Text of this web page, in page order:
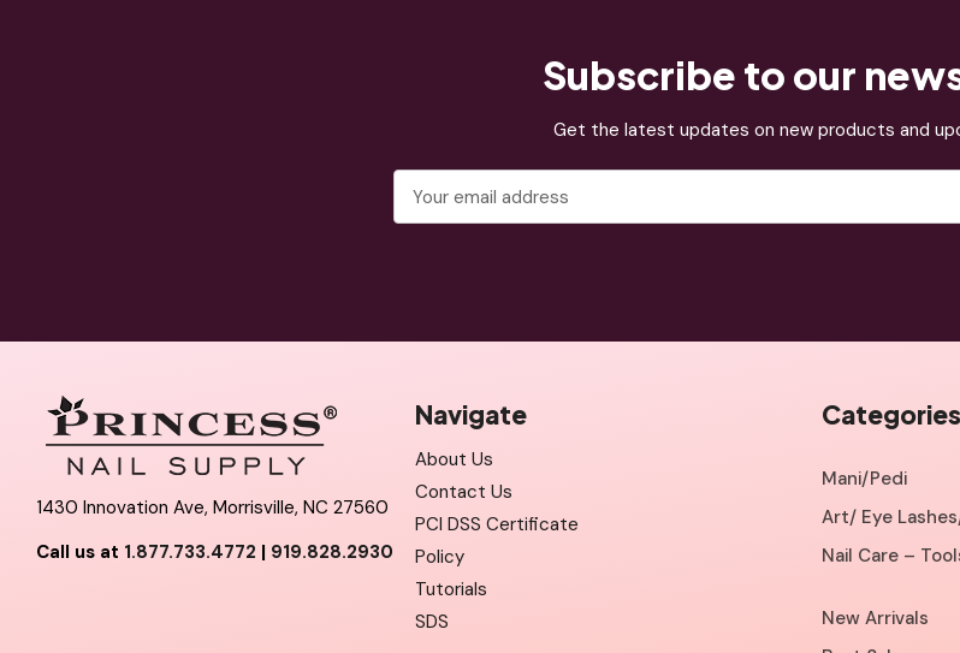
Subscribe to our
Get the latest updates on new products and
Address
1430 Innovation Ave, Morrisville, NC 27560
Call us at 1.877.733.4772 | 919.828.2930
Navigate
About Us
Contact Us
PCI DSS Certificate
Policy
Tutorials
SDS
Categories
Mani/Pedi
Art/ Eye
Nail Care –
New Arrivals